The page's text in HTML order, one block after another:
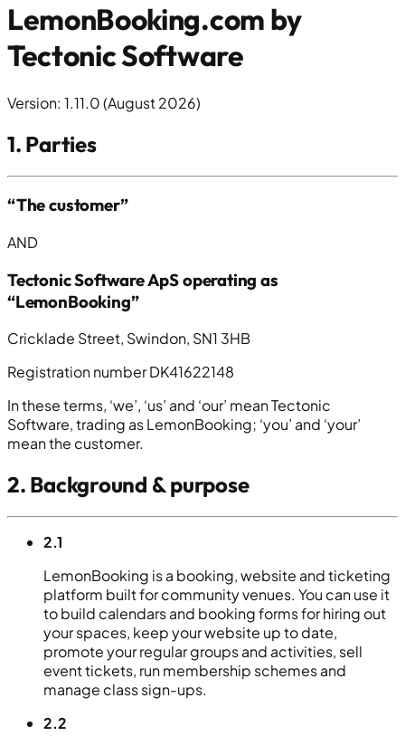
LemonBooking.com by
Tectonic Software
Version: 1.11.0 (August 2026)
1. Parties
“The customer”
AND
Tectonic Software ApS operating as
“LemonBooking”
Cricklade Street, Swindon, SN1 3HB
Registration number DK41622148
In these terms, ‘we’, ‘us’ and ‘our’ mean Tectonic
Software, trading as LemonBooking; ‘you’ and ‘your’
mean the customer.
2. Background & purpose
2.1
LemonBooking is a booking, website and ticketing
platform built for community venues. You can use it
to build calendars and booking forms for hiring out
your spaces, keep your website up to date,
promote your regular groups and activities, sell
event tickets, run membership schemes and
manage class sign-ups.
2.2